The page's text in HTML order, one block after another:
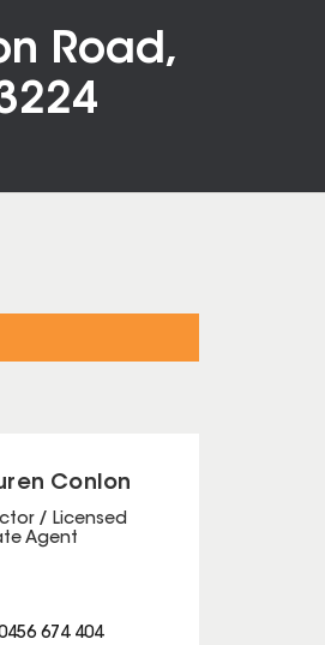
Road,
Conlon
/ Licensed
Agent
674 404